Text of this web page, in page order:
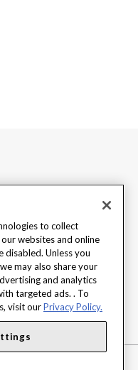
care.
to collect
websites and online
disabled. Unless you
may also share your
and analytics
targeted ads. . To
visit ourPrivacy Policy.